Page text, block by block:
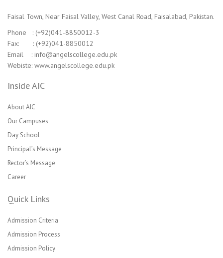
Faisal Town, Near Faisal Valley, West Canal Road, Faisalabad, Pakistan.
Phone : (+92)041-8850012-3
Fax: : (+92)041-8850012
Email : info@angelscollege.edu.pk
Webiste: www.angelscollege.edu.pk
Inside AIC
About AIC
Our Campuses
Day School
Principal’s Message
Rector’s Message
Career
Quick Links
Admission Criteria
Admission Process
Admission Policy